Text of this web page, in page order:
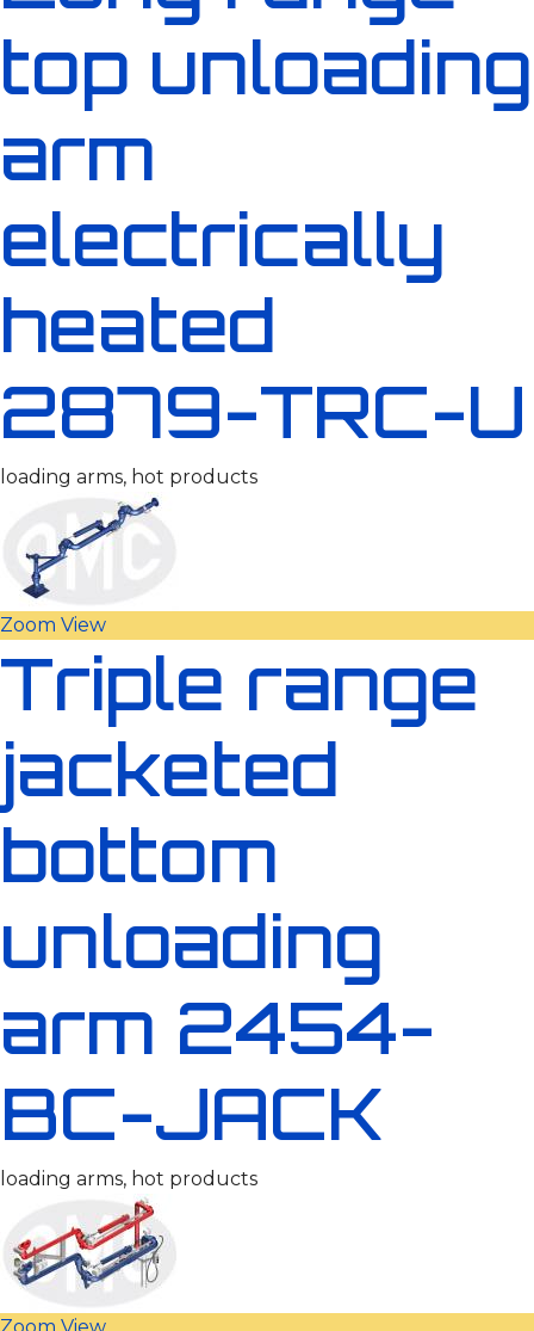
top unloading
arm
electrically
heated
2879-TRC-U
loading arms, hot products
Zoom View
Triple range
jacketed
bottom
unloading
arm 2454-
BC-JACK
loading arms, hot products